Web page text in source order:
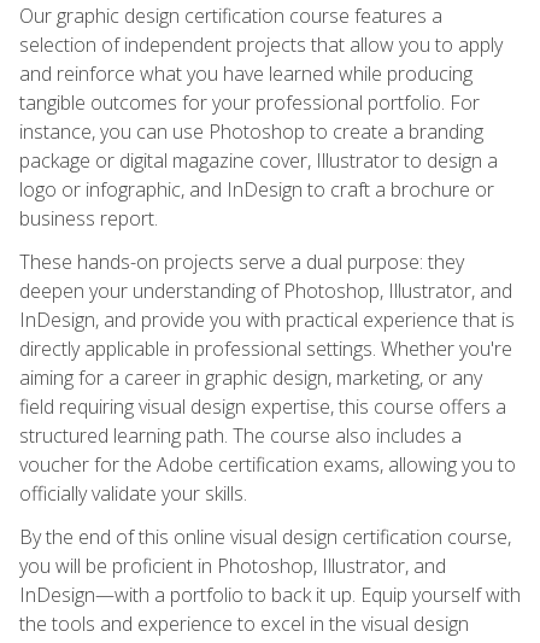
Our graphic design certification course features a
selection of independent projects that allow you to apply
and reinforce what you have learned while producing
tangible outcomes for your professional portfolio. For
instance, you can use Photoshop to create a branding
package or digital magazine cover, Illustrator to design a
logo or infographic, and InDesign to craft a brochure or
business report.
These hands-on projects serve a dual purpose: they
deepen your understanding of Photoshop, Illustrator, and
InDesign, and provide you with practical experience that is
directly applicable in professional settings. Whether you're
aiming for a career in graphic design, marketing, or any
field requiring visual design expertise, this course offers a
structured learning path. The course also includes a
voucher for the Adobe certification exams, allowing you to
officially validate your skills.
By the end of this online visual design certification course,
you will be proficient in Photoshop, Illustrator, and
InDesign—with a portfolio to back it up. Equip yourself with
the tools and experience to excel in the visual design